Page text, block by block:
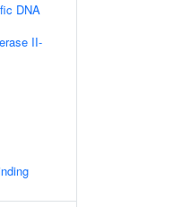
DNA
II-